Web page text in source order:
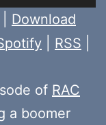
Download
RSS
of RAC
a boomer